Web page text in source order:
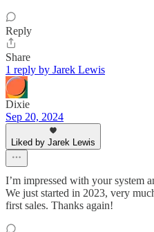
Reply
Share
1 reply by Jarek Lewis
Dixie
Sep 20, 2024
Liked by Jarek Lewis
I’m impressed with your system
We just started in 2023, very
first sales. Thanks again!